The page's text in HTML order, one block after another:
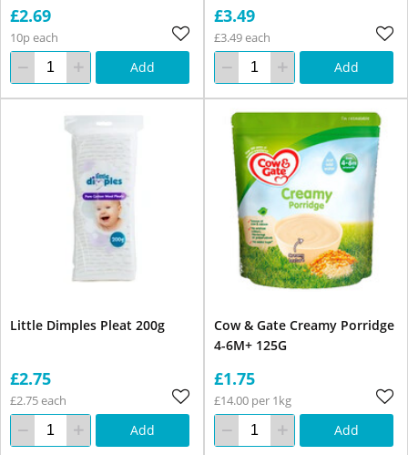
£2.69
10p each
Add
£3.49
£3.49 each
Add
Little Dimples Pleat 200g
£2.75
£2.75 each
Add
Cow & Gate Creamy Porridge
4-6M+ 125G
£1.75
£14.00 per 1kg
Add